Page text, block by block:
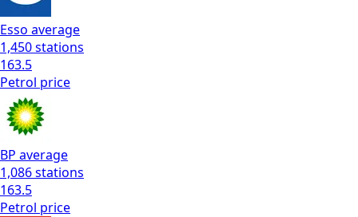
Esso average
1,450stations
163.5
Petrol price
BP average
1,086stations
163.5
Petrol price